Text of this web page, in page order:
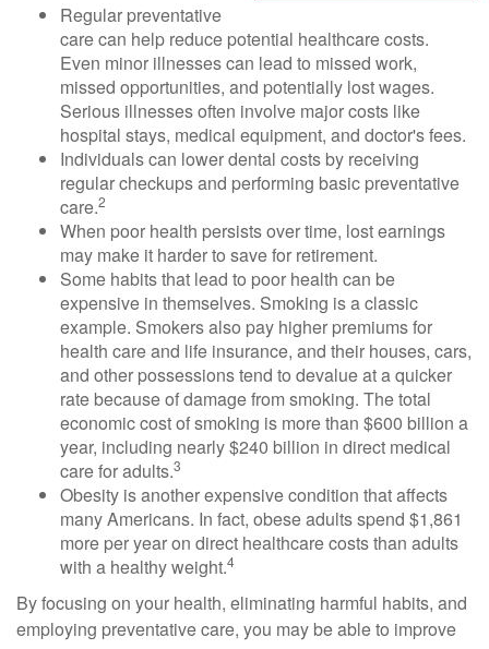
Regular preventative
care can help reduce potential healthcare costs.
Even minor illnesses can lead to missed work,
missed opportunities, and potentially lost wages.
Serious illnesses often involve major costs like
hospital stays, medical equipment, and doctor's fees.
Individuals can lower dental costs by receiving
regular checkups and performing basic preventative
care.2
When poor health persists over time, lost earnings
may make it harder to save for retirement.
Some habits that lead to poor health can be
expensive in themselves. Smoking is a classic
example. Smokers also pay higher premiums for
health care and life insurance, and their houses, cars,
and other possessions tend to devalue at a quicker
rate because of damage from smoking. The total
economic cost of smoking is more than $600 billion a
year, including nearly $240 billion in direct medical
care for adults.3
Obesity is another expensive condition that affects
many Americans. In fact, obese adults spend $1,861
more per year on direct healthcare costs than adults
with a healthy weight.4
By focusing on your health, eliminating harmful habits, and
employing preventative care, you may be able to improve